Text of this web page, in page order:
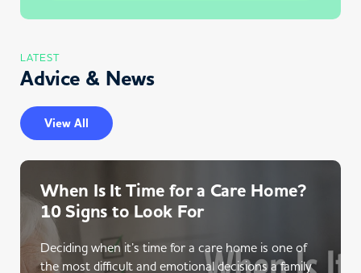
LATEST
Advice & News
View All
When Is It Time for a Care Home?
10 Signs to Look For
Deciding when it’s time for a care home is one of
the most difficult and emotional decisions a family